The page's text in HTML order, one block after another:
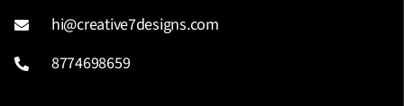
hi@creative7designs.com
8774698659